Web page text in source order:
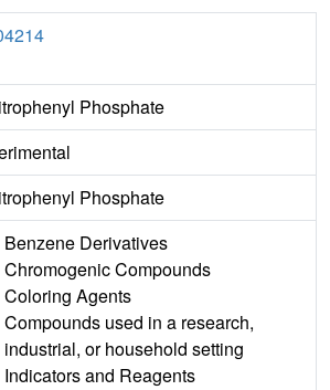
Phosphate
Phosphate
Benzene Derivatives
Chromogenic Compounds
Coloring Agents
Compounds used in a research,
industrial, or household setting
Indicators and Reagents